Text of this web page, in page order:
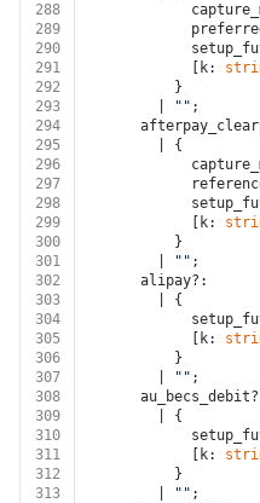
288
289
290
291
            [k:
292
          }
293
"" ;
294
295
        | {
296
297
298
299
            [k:
300
          }
301
"" ;
302
      alipay?:
303
        | {
304
305
            [k:
306
          }
307
"" ;
308
309
        | {
310
311
            [k:
312
          }
313
"" ;